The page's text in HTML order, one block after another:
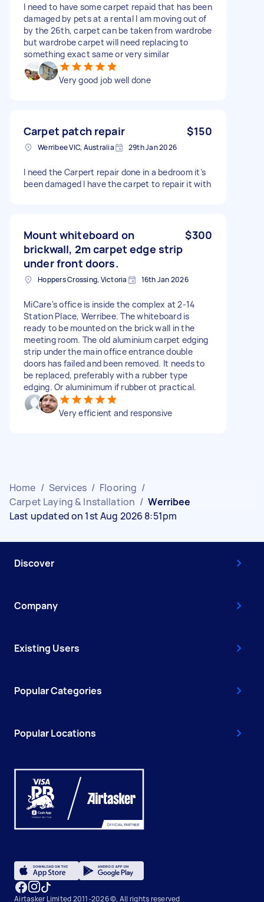
I need to have some carpet repaid that has been
damaged by pets at a rental I am moving out of
by the 26th, carpet can be taken from wardrobe
but wardrobe carpet will need replacing to
something exact same or very similar
Very good job well done
Carpet patch repair $150
Werribee VIC, Australia 29th Jan 2026
I need the Carpert repair done in a bedroom it’s
been damaged I have the carpet to repair it with
Mount whiteboard on
brickwall, 2m carpet edge strip
under front doors.
$300
Hoppers Crossing, Victoria 16th Jan 2026
MiCare's office is inside the complex at 2-14
Station Place, Werribee. The whiteboard is
ready to be mounted on the brick wall in the
meeting room. The old aluminium carpet edging
strip under the main office entrance double
doors has failed and been removed. It needs to
be replaced, preferably with a rubber type
edging. Or aluminimum if rubber ot practical.
Very efficient and responsive
Home / Services / Flooring /
Carpet Laying & Installation / Werribee
Last updated on 1st Aug 2026 8:51pm
Discover
Company
Existing Users
Popular Categories
Popular Locations
Airtasker Limited 2011-2026 ©, All rights reserved